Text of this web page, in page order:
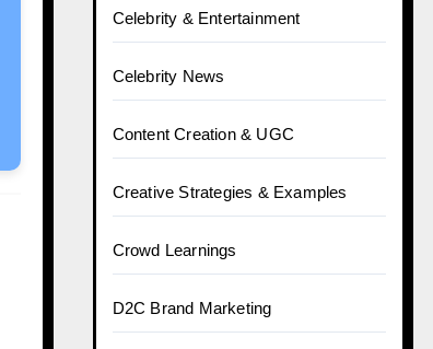
Celebrity & Entertainment
Celebrity News
Content Creation & UGC
Creative Strategies & Examples
Crowd Learnings
D2C Brand Marketing